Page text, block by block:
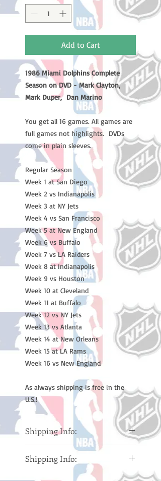
Add to Cart
1986 Miami Dolphins Complete
Season on DVD - Mark Clayton,
Mark Duper, Dan Marino
You get all 16 games. All games are
full games not highlights. DVDs
come in plain sleeves.
Regular Season
Week 1 at San Diego
Week 2 vs Indianapolis
Week 3 at NY Jets
Week 4 vs San Francisco
Week 5 at New England
Week 6 vs Buffalo
Week 7 vs LA Raiders
Week 8 at Indianapolis
Week 9 vs Houston
Week 10 at Cleveland
Week 11 at Buffalo
Week 12 vs NY Jets
Week 13 vs Atlanta
Week 14 at New Orleans
Week 15 at LA Rams
Week 16 vs New England
As always shipping is free in the
U.S.!
Shipping Info:
Please note: Orders take 10-14
business days (Not counting
weekends or holidays) to ship. You
Shipping Info:
Please note: Orders take 10-14